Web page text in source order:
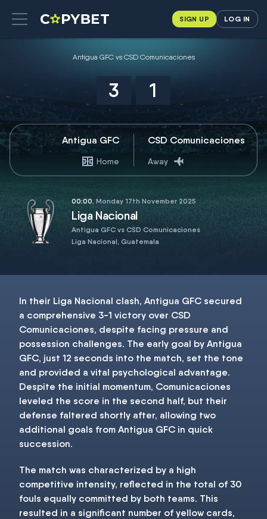
SIGN UP LOG IN
Antigua GFC vs CSD Comunicaciones
3 1
Antigua GFC
Home
CSD Comunicaciones
Away
00:00, Monday 17th November 2025
Liga Nacional
Antigua GFC vs CSD Comunicaciones
Liga Nacional, Guatemala
In their Liga Nacional clash, Antigua GFC secured
a comprehensive 3-1 victory over CSD
Comunicaciones, despite facing pressure and
possession challenges. The early goal by Antigua
GFC, just 12 seconds into the match, set the tone
and provided a vital psychological advantage.
Despite the initial momentum, Comunicaciones
leveled the score in the second half, but their
defense faltered shortly after, allowing two
additional goals from Antigua GFC in quick
succession.
The match was characterized by a high
competitive intensity, reflected in the total of 30
fouls equally committed by both teams. This
resulted in a significant number of yellow cards,